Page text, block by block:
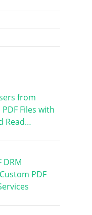
from
Files with
Read…
DRM
PDF